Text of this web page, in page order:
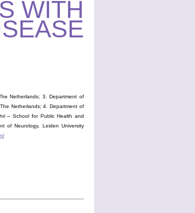
WITH
Netherlands; 3. Department of
Netherlands; 4. Department of
– School for Public Health and
of Neurology, Leiden University